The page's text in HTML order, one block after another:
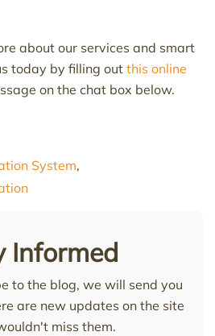
about our services and smart
today by filling out this online
on the chat box below.
System
Informed
to the blog, we will send you
are new updates on the site
miss them.